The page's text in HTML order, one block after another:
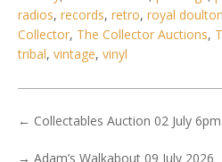
6 / 6
radios, records, retro, royal doulton
Collector, The Collector Auctions,
tribal, vintage, vinyl
← Collectables Auction 02 July 6pm
→ Adam’s Walkabout 09 July 2026